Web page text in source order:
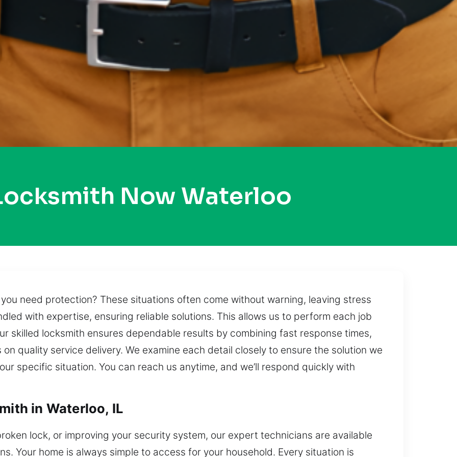
Now Waterloo
need protection? These situations often come without warning, leaving stress
with expertise, ensuring reliable solutions. This allows us to perform each job
skilled locksmith ensures dependable results by combining fast response times,
quality service delivery. We examine each detail closely to ensure the solution we
specific situation. You can reach us anytime, and we’ll respond quickly with
in Waterloo, IL
lock, or improving your security system, our expert technicians are available
Your home is always simple to access for your household. Every situation is